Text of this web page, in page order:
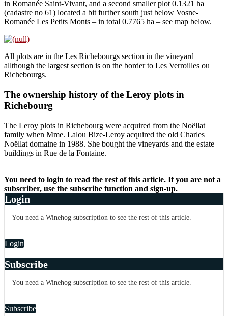
in Romanée Saint-Vivant, and a second smaller plot 0.1321 ha
(cadastre no 61) located a bit further south just below Vosne-
Romanée Les Petits Monts – in total 0.7765 ha – see map below.
All plots are in the Les Richebourgs section in the vineyard
allthough the largest section is on the border to Les Verroilles ou
Richebourgs.
The ownership history of the Leroy plots in
Richebourg
The Leroy plots in Richebourg were acquired from the Noëllat
family when Mme. Lalou Bize-Leroy acquired the old Charles
Noëllat domaine in 1988. She bought the vineyards and the estate
buildings in Rue de la Fontaine.
You need to login to read the rest of this article. If you are not a
subscriber, use the subscribe function and sign-up.
Login
You need a Winehog subscription to see the rest of this article.
Login
Subscribe
You need a Winehog subscription to see the rest of this article.
Subscribe